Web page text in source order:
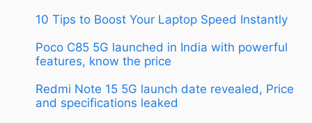
10 Tips to Boost Your Laptop Speed Instantly
Poco C85 5G launched in India with powerful
features, know the price
Redmi Note 15 5G launch date revealed, Price
and specifications leaked